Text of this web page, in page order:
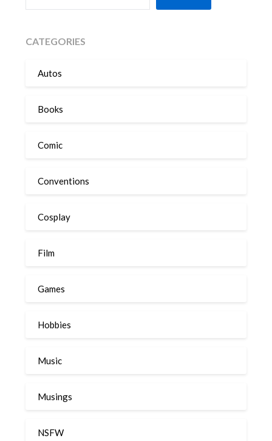
CATEGORIES
Autos
Books
Comic
Conventions
Cosplay
Film
Games
Hobbies
Music
Musings
NSFW